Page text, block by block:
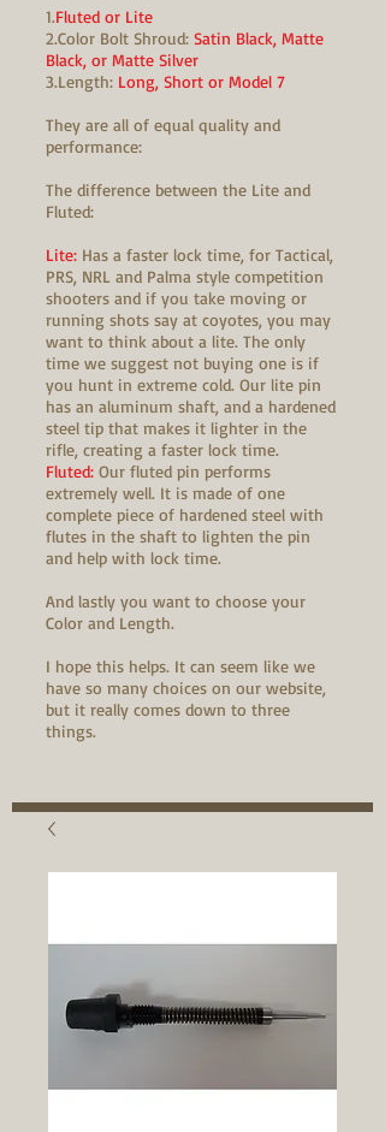
1.Fluted or Lite
2.Color Bolt Shroud: Satin Black, Matte
Black, or Matte Silver
3.Length: Long, Short or Model 7
They are all of equal quality and
performance:
The difference between the Lite and
Fluted:
Lite: Has a faster lock time, for Tactical,
PRS, NRL and Palma style competition
shooters and if you take moving or
running shots say at coyotes, you may
want to think about a lite. The only
time we suggest not buying one is if
you hunt in extreme cold. Our lite pin
has an aluminum shaft, and a hardened
steel tip that makes it lighter in the
rifle, creating a faster lock time.
Fluted: Our fluted pin performs
extremely well. It is made of one
complete piece of hardened steel with
flutes in the shaft to lighten the pin
and help with lock time.
And lastly you want to choose your
Color and Length.
I hope this helps. It can seem like we
have so many choices on our website,
but it really comes down to three
things.